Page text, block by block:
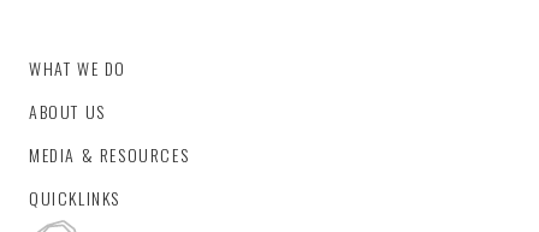
WHAT WE DO
ABOUT US
MEDIA & RESOURCES
QUICKLINKS